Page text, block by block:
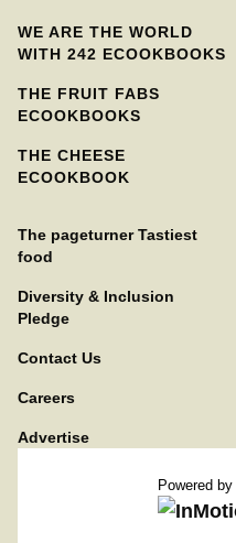
WE ARE THE WORLD
WITH 242 ECOOKBOOKS
THE FRUIT FABS
ECOOKBOOKS
THE CHEESE
ECOOKBOOK
The pageturner Tastiest
food
Diversity & Inclusion
Pledge
Contact Us
Careers
Advertise
Powered by